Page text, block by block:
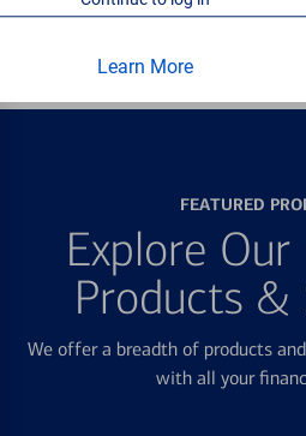
Learn More
Learn
FEATURED
Explore Our
Products &
We offer a breadth of products
with all your